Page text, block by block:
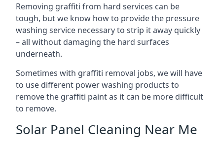
Removing graffiti from hard services can be
tough, but we know how to provide the pressure
washing service necessary to strip it away quickly
– all without damaging the hard surfaces
underneath.
Sometimes with graffiti removal jobs, we will have
to use different power washing products to
remove the graffiti paint as it can be more difficult
to remove.
Solar Panel Cleaning Near Me